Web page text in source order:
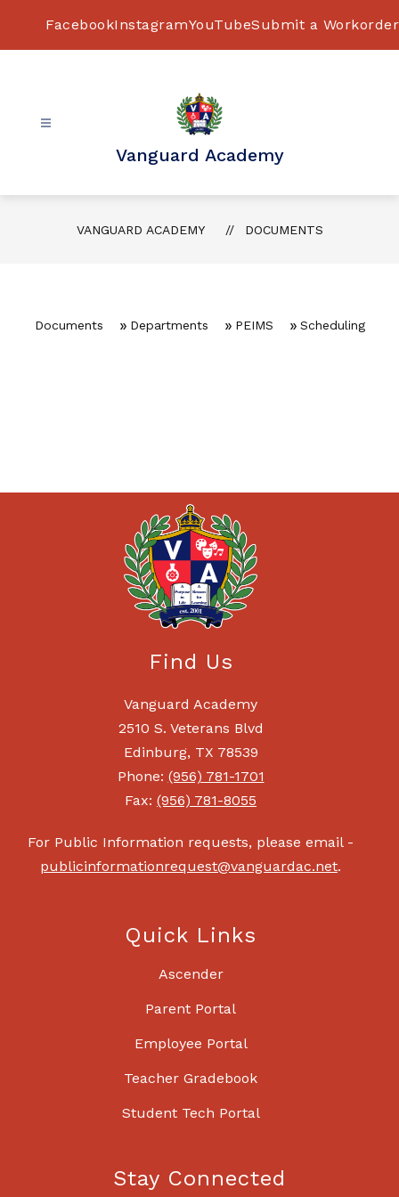
FacebookInstagramYouTubeSubmit a Workorder
Vanguard Academy
VANGUARD ACADEMY DOCUMENTS
Documents Departments PEIMS Scheduling
Find Us
Vanguard Academy
2510 S. Veterans Blvd
Edinburg, TX 78539
Phone: (956) 781-1701
Fax: (956) 781-8055
For Public Information requests, please email -
publicinformationrequest@vanguardac.net.
Quick Links
Ascender
Parent Portal
Employee Portal
Teacher Gradebook
Student Tech Portal
Stay Connected